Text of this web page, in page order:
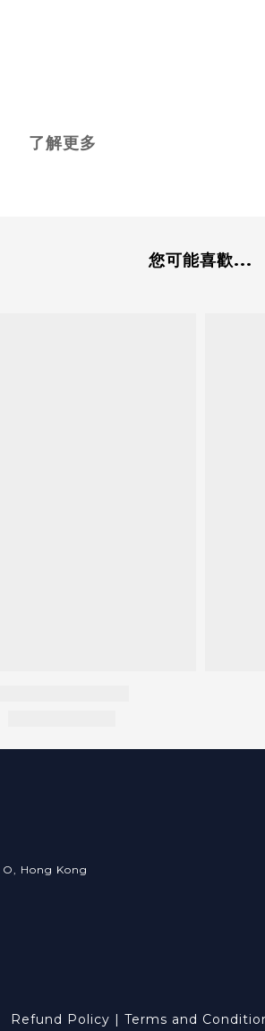
了解更多
您可能喜歡...
Hong Kong
Refund Policy | Terms and